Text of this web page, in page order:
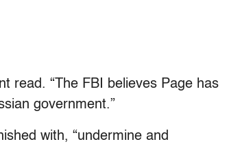
read. “The FBI believes Page has
government.”
with, “undermine and